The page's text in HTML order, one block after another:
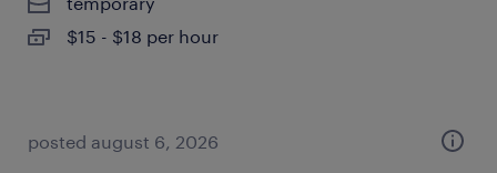
$15 - $18 per hour
posted august 6, 2026